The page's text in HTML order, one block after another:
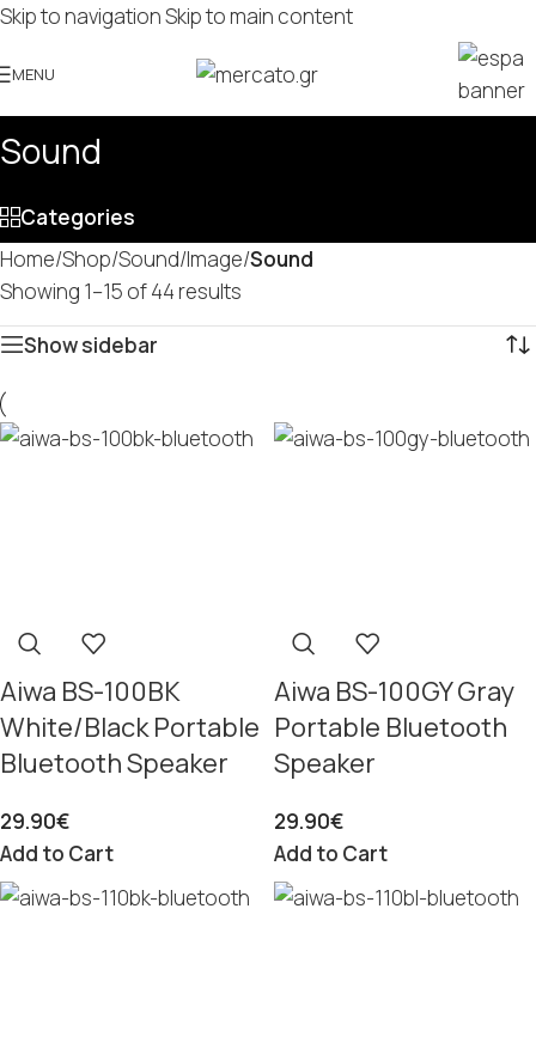
Skip to navigationSkip to main content
MENU
Sound
Categories
Home/Shop/Sound/Image/Sound
Showing 1–15 of 44 results
Show sidebar
Aiwa BS-100BK
White/Black Portable
Bluetooth Speaker
29.90€
Add to Cart
Aiwa BS-100GY Gray
Portable Bluetooth
Speaker
29.90€
Add to Cart